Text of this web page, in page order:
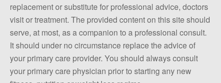
replacement or substitute for professional advice, doctors
visit or treatment. The provided content on this site should
serve, at most, as a companion to a professional consult.
It should under no circumstance replace the advice of
your primary care provider. You should always consult
your primary care physician prior to starting any new